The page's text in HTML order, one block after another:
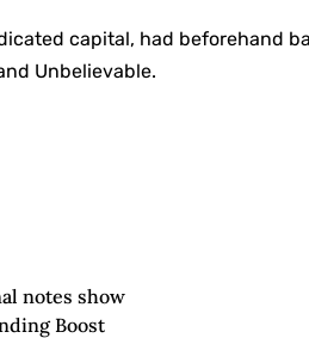
capital, had beforehand
Unbelievable.
notes show
Boost